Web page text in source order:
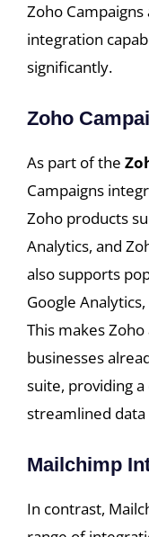
Zoho
integration
significantly.
Zoho
As part of the
Campaigns
Zoho products
Analytics, and
also supports
Google
This makes
businesses
suite, providing
streamlined
Mailchimp
In contrast,